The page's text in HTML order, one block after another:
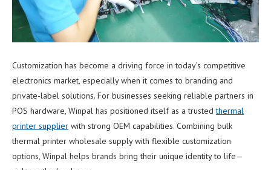
Customization has become a driving force in today’s competitive
electronics market, especially when it comes to branding and
private-label solutions. For businesses seeking reliable partners in
POS hardware, Winpal has positioned itself as a trustedthermal
printer supplier with strong OEM capabilities. Combining bulk
thermal printer wholesale supply with flexible customization
options, Winpal helps brands bring their unique identity to life—